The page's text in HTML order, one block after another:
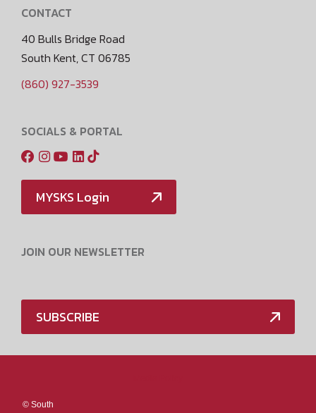
CONTACT
40 Bulls Bridge Road
South Kent, CT 06785
(860) 927-3539
SOCIALS & PORTAL
MYSKS Login
JOIN OUR NEWSLETTER
SUBSCRIBE
© South